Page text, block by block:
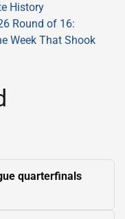
History
Round of 16:
Week That Shook
quarterfinals